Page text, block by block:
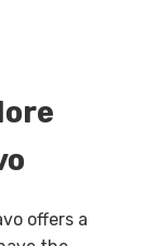
offers a